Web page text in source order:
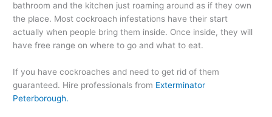
bathroom and the kitchen just roaming around as if they own
the place. Most cockroach infestations have their start
actually when people bring them inside. Once inside, they will
have free range on where to go and what to eat.
If you have cockroaches and need to get rid of them
guaranteed. Hire professionals from Exterminator
Peterborough.